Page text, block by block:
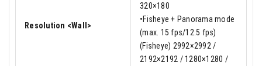
Resolution <Wall>
320×180
•Fisheye + Panorama mode
(max. 15 fps/12.5 fps)
(Fisheye) 2992×2992 /
2192×2192 / 1280×1280 /